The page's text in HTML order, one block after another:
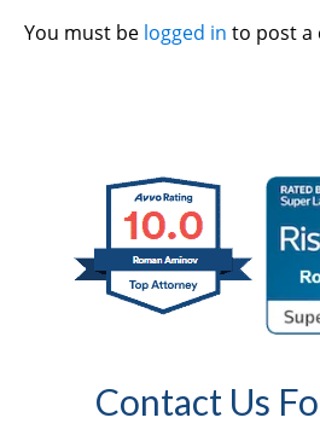
You must be logged in to post a
Contact Us